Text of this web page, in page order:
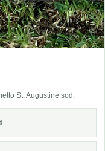
St. Augustine sod.